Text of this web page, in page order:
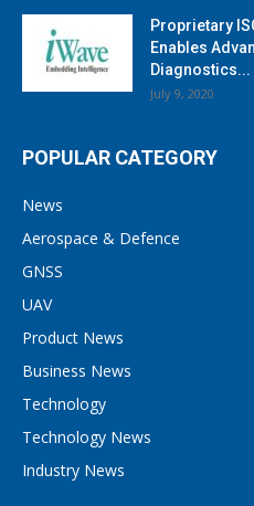
Proprietary
Enables
Diagnostics...
July 9, 2020
POPULAR CATEGORY
News
Aerospace & Defence
GNSS
UAV
Product News
Business News
Technology
Technology News
Industry News